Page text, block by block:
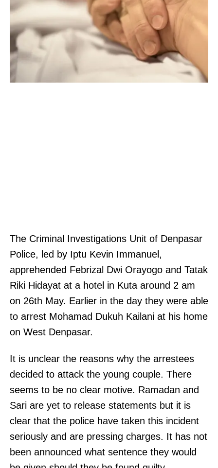
The Criminal Investigations Unit of Denpasar
Police, led by Iptu Kevin Immanuel,
apprehended Febrizal Dwi Orayogo and Tatak
Riki Hidayat at a hotel in Kuta around 2 am
on 26th May. Earlier in the day they were able
to arrest Mohamad Dukuh Kailani at his home
on West Denpasar.
It is unclear the reasons why the arrestees
decided to attack the young couple. There
seems to be no clear motive. Ramadan and
Sari are yet to release statements but it is
clear that the police have taken this incident
seriously and are pressing charges. It has not
been announced what sentence they would